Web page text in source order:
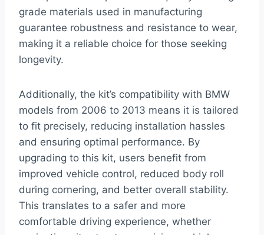
grade materials used in manufacturing
guarantee robustness and resistance to wear,
making it a reliable choice for those seeking
longevity.
Additionally, the kit’s compatibility with BMW
models from 2006 to 2013 means it is tailored
to fit precisely, reducing installation hassles
and ensuring optimal performance. By
upgrading to this kit, users benefit from
improved vehicle control, reduced body roll
during cornering, and better overall stability.
This translates to a safer and more
comfortable driving experience, whether